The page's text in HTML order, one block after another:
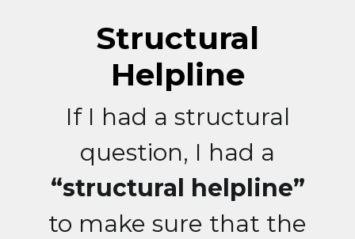
Structural
Helpline
If I had a structural
question, I had a
“structural helpline”
to make sure that the